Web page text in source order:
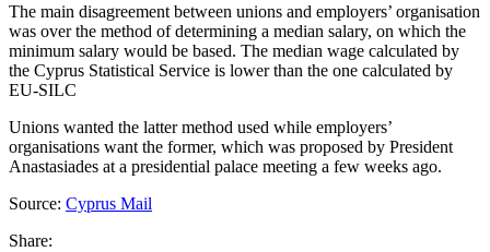
The main disagreement between unions and employers’ organisation
was over the method of determining a median salary, on which the
minimum salary would be based. The median wage calculated by
the Cyprus Statistical Service is lower than the one calculated by
EU-SILC
Unions wanted the latter method used while employers’
organisations want the former, which was proposed by President
Anastasiades at a presidential palace meeting a few weeks ago.
Source: Cyprus Mail
Share: